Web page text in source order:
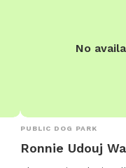
No
PUBLIC DOG PARK
Ronnie Udouj